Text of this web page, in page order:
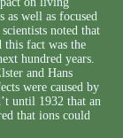
as well as focused
noted that
this fact was the
hundred years.
and Hans
were caused by
until 1932 that an
that ions could